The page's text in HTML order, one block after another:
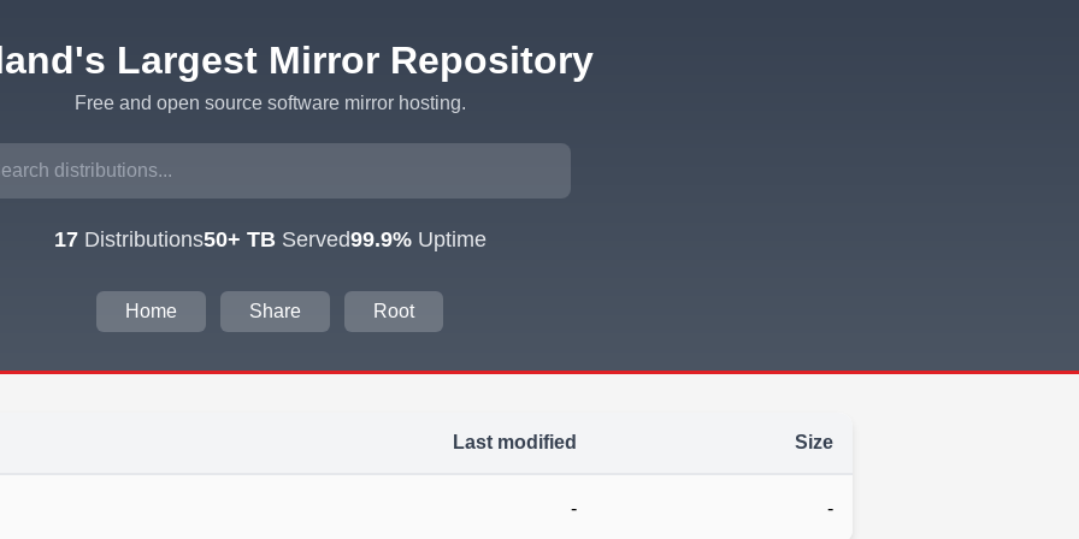
Largest Mirror Repository
Free and open source software mirror hosting.
17Distributions50+ TBServed99.9%Uptime
Home Share Root
Last modified Size
- -